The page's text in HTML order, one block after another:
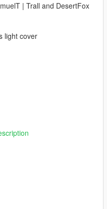
| Trall and DesertFox
light cover